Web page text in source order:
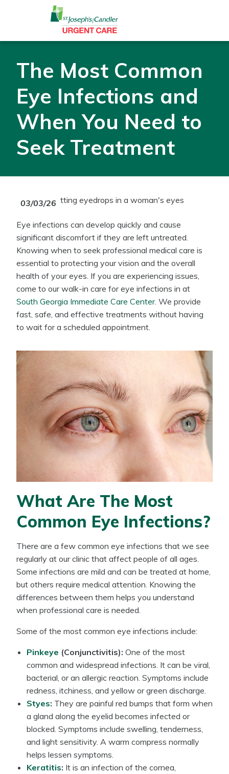
Skip to Content
The Most Common
Eye Infections and
When You Need to
Seek Treatment
03/03/26
Eye infections can develop quickly and cause
significant discomfort if they are left untreated.
Knowing when to seek professional medical care is
essential to protecting your vision and the overall
health of your eyes. If you are experiencing issues,
come to our walk-in care for eye infections in at
South Georgia Immediate Care Center. We provide
fast, safe, and effective treatments without having
to wait for a scheduled appointment.
What Are The Most
Common Eye Infections?
There are a few common eye infections that we see
regularly at our clinic that affect people of all ages.
Some infections are mild and can be treated at home,
but others require medical attention. Knowing the
differences between them helps you understand
when professional care is needed.
Some of the most common eye infections include:
Pinkeye (Conjunctivitis): One of the most
common and widespread infections. It can be viral,
bacterial, or an allergic reaction. Symptoms include
redness, itchiness, and yellow or green discharge.
Styes: They are painful red bumps that form when
a gland along the eyelid becomes infected or
blocked. Symptoms include swelling, tenderness,
and light sensitivity. A warm compress normally
helps lessen symptoms.
Keratitis: It is an infection of the cornea,